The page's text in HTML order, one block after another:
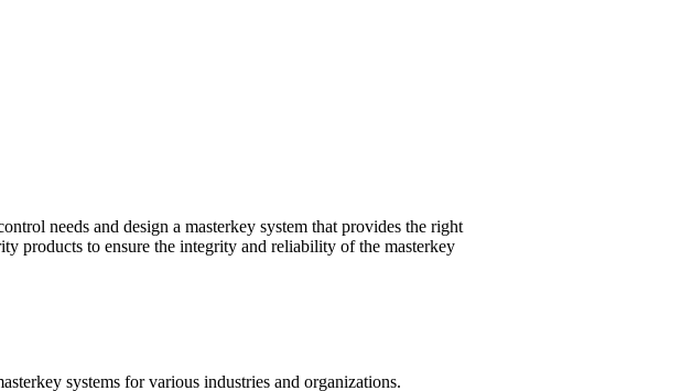
needs and design a masterkey system that provides the right
products to ensure the integrity and reliability of the masterkey
systems for various industries and organizations.